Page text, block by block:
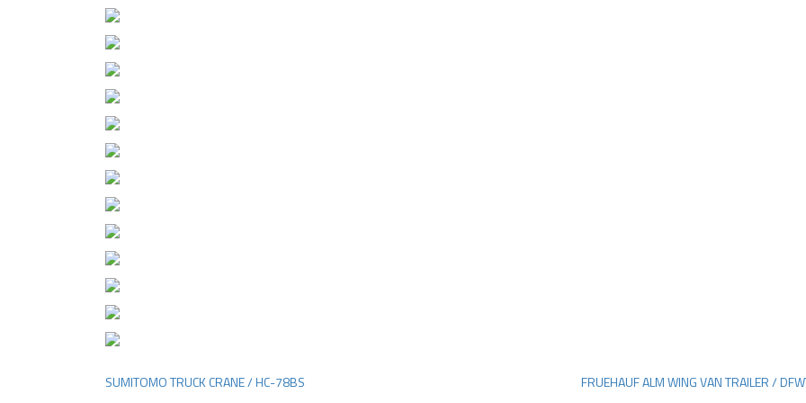
Post
SUMITOMO TRUCK CRANE / HC-78BS FRUEHAUF ALM WING VAN TRAILER /